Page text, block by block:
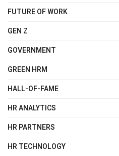
FUTURE OF WORK
GEN Z
GOVERNMENT
GREEN HRM
HALL-OF-FAME
HR ANALYTICS
HR PARTNERS
HR TECHNOLOGY